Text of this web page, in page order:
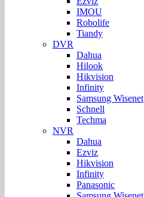
IMOU
Robolife
Tiandy
DVR
Dahua
Hilook
Hikvision
Infinity
Samsung Wisenet
Schnell
Techma
NVR
Dahua
Ezviz
Hikvision
Infinity
Panasonic